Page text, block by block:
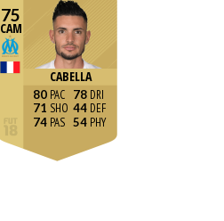
75
CAM
CABELLA
80
71
74
78
44
54